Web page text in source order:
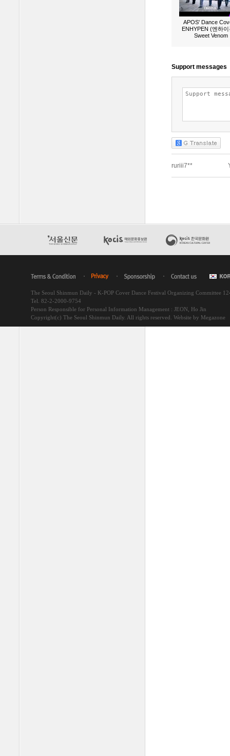
APOS' Dance
ENHYPEN (엔하
Sweet Venom
The Seoul Shinmun Daily - K-POP Cover Dance Festival Organizing Committee
Tel. 82-2-2000-9754
Person Responsible for Personal Information Management : JEON, Ho Jin
Copyright(c) The Seoul Shinmun Daily. All rights reserved. Website by Megazone